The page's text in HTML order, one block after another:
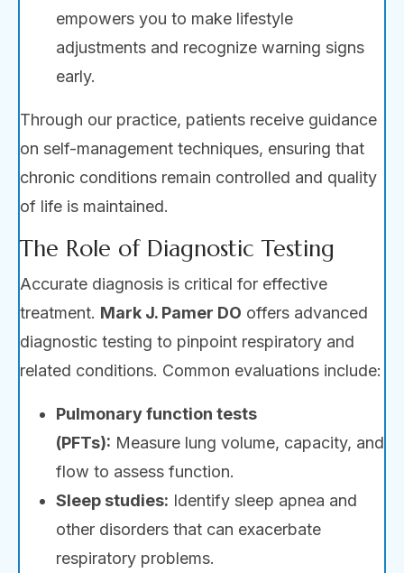
empowers you to make lifestyle
adjustments and recognize warning signs
early.
Through our practice, patients receive guidance
on self-management techniques, ensuring that
chronic conditions remain controlled and quality
of life is maintained.
The Role of Diagnostic Testing
Accurate diagnosis is critical for effective
treatment. Mark J. Pamer DO offers advanced
diagnostic testing to pinpoint respiratory and
related conditions. Common evaluations include:
Pulmonary function tests
(PFTs): Measure lung volume, capacity, and
flow to assess function.
Sleep studies: Identify sleep apnea and
other disorders that can exacerbate
respiratory problems.